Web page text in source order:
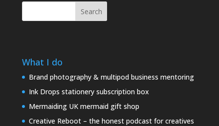
Search
What I do
Brand photography & multipod business mentoring
Ink Drops stationery subscription box
Mermaiding UK mermaid gift shop
Creative Reboot – the honest podcast for creatives